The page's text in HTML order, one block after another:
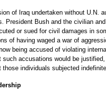
of Iraq undertaken without U.N.
President Bush and the civilian
or sued for civil damages in
of having waged a war of
being accused of violating
such accusations would be
those individuals subjected